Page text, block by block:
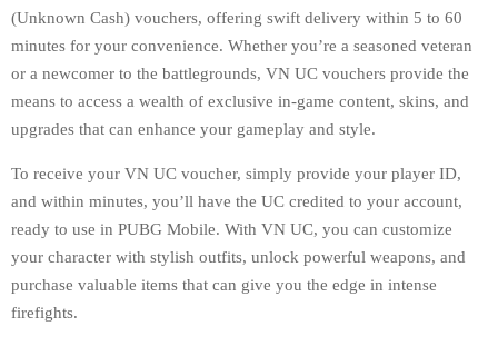
(Unknown Cash) vouchers, offering swift delivery within 5 to 60
minutes for your convenience. Whether you’re a seasoned veteran
or a newcomer to the battlegrounds, VN UC vouchers provide the
means to access a wealth of exclusive in-game content, skins, and
upgrades that can enhance your gameplay and style.
To receive your VN UC voucher, simply provide your player ID,
and within minutes, you’ll have the UC credited to your account,
ready to use in PUBG Mobile. With VN UC, you can customize
your character with stylish outfits, unlock powerful weapons, and
purchase valuable items that can give you the edge in intense
firefights.